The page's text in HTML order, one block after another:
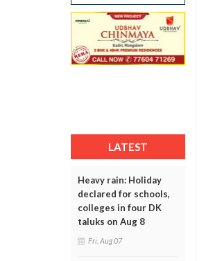
LATEST
Heavy rain: Holiday
declared for schools,
colleges in four DK
taluks on Aug 8
Fri, Aug 07